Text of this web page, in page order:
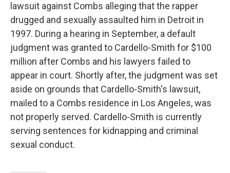
lawsuit against Combs alleging that the rapper
drugged and sexually assaulted him in Detroit in
1997. During a hearing in September, a default
judgment was granted to Cardello-Smith for $100
million after Combs and his lawyers failed to
appear in court. Shortly after, the judgment was set
aside on grounds that Cardello-Smith's lawsuit,
mailed to a Combs residence in Los Angeles, was
not properly served. Cardello-Smith is currently
serving sentences for kidnapping and criminal
sexual conduct.